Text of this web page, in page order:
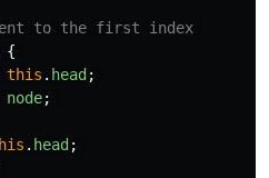
to the first index
{
this . head ;
node;
. head ;